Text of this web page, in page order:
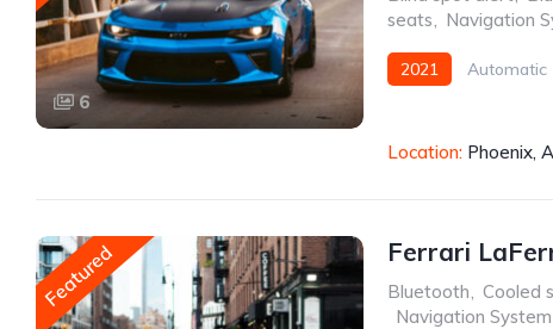
6
seats, Navigation
2021 Automatic
Location: Phoenix,
Featured Ferrari
Bluetooth, Cooled
Navigation System